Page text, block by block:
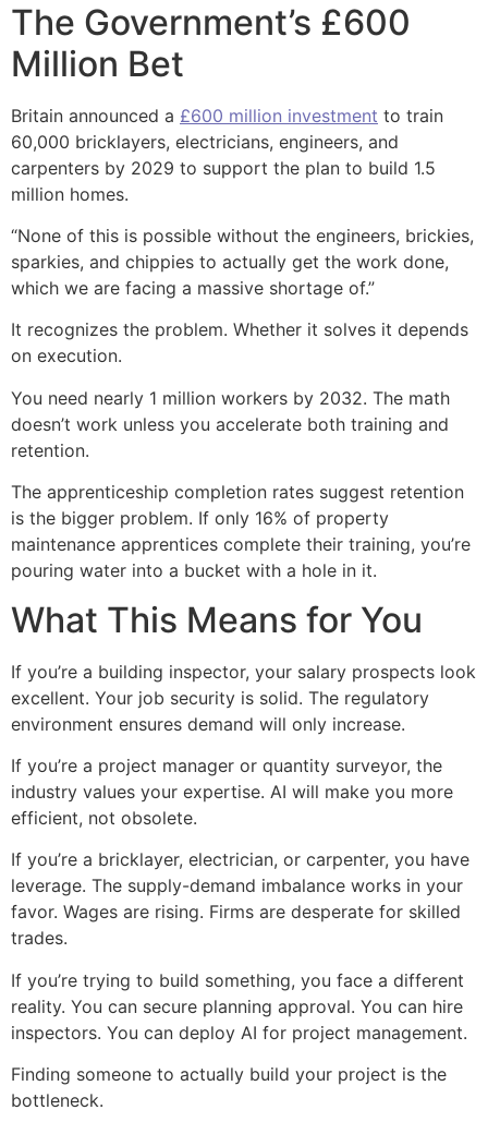
The Government’s £600
Million Bet
Britain announced a £600 million investment to train
60,000 bricklayers, electricians, engineers, and
carpenters by 2029 to support the plan to build 1.5
million homes.
“None of this is possible without the engineers, brickies,
sparkies, and chippies to actually get the work done,
which we are facing a massive shortage of.”
It recognizes the problem. Whether it solves it depends
on execution.
You need nearly 1 million workers by 2032. The math
doesn’t work unless you accelerate both training and
retention.
The apprenticeship completion rates suggest retention
is the bigger problem. If only 16% of property
maintenance apprentices complete their training, you’re
pouring water into a bucket with a hole in it.
What This Means for You
If you’re a building inspector, your salary prospects look
excellent. Your job security is solid. The regulatory
environment ensures demand will only increase.
If you’re a project manager or quantity surveyor, the
industry values your expertise. AI will make you more
efficient, not obsolete.
If you’re a bricklayer, electrician, or carpenter, you have
leverage. The supply-demand imbalance works in your
favor. Wages are rising. Firms are desperate for skilled
trades.
If you’re trying to build something, you face a different
reality. You can secure planning approval. You can hire
inspectors. You can deploy AI for project management.
Finding someone to actually build your project is the
bottleneck.